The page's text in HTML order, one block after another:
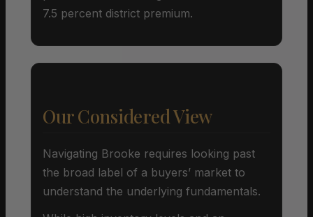
7.5 percent district premium.
Our Considered View
Navigating Brooke requires looking past
the broad label of a buyers’ market to
understand the underlying fundamentals.